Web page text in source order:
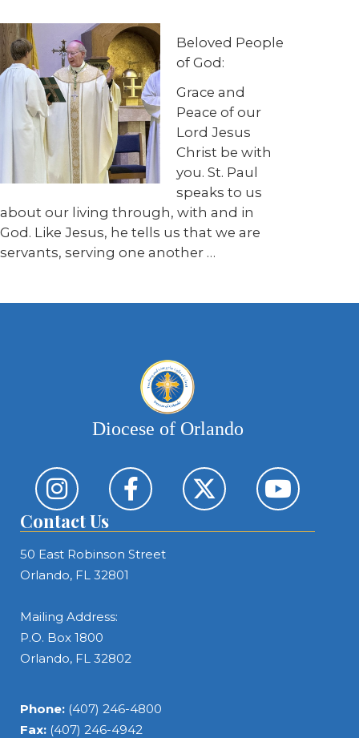
Beloved People
of God:
Grace and
Peace of our
Lord Jesus
Christ be with
you. St. Paul
speaks to us
about our living through, with and in
God. Like Jesus, he tells us that we are
servants, serving one another …
Diocese of Orlando
Contact Us
50 East Robinson Street
Orlando, FL 32801
Mailing Address:
P.O. Box 1800
Orlando, FL 32802
Phone: (407) 246-4800
Fax: (407) 246-4942